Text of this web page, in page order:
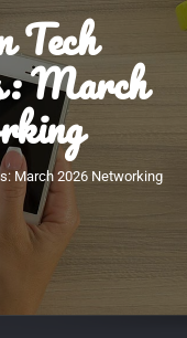
Tech
March
March 2026 Networking